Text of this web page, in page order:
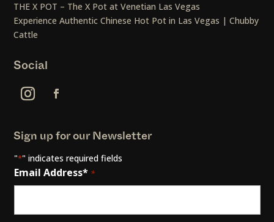
THE X POT – The X Pot at Venetian Las Vegas
Experience Authentic Chinese Hot Pot in Las Vegas | Chubby
Cattle
Social
Sign up for our Newsletter
"*" indicates required fields
Email Address* *